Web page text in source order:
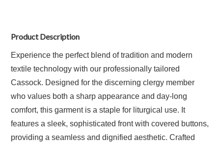
Product Description
Experience the perfect blend of tradition and modern
textile technology with our professionally tailored
Cassock. Designed for the discerning clergy member
who values both a sharp appearance and day-long
comfort, this garment is a staple for liturgical use. It
features a sleek, sophisticated front with covered buttons,
providing a seamless and dignified aesthetic. Crafted